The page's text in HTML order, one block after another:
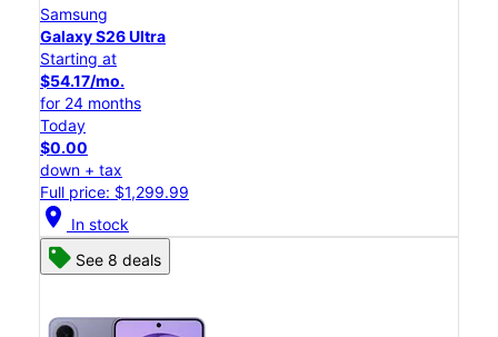
Samsung
Galaxy S26 Ultra
Starting at
$54.17/mo.
for 24 months
Today
$0.00
down + tax
Full price: $1,299.99
location_on In stock
See 8 deals